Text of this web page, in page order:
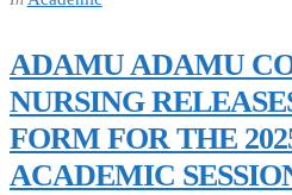
ADAMU ADAMU
NURSING
FORM FOR THE
ACADEMIC